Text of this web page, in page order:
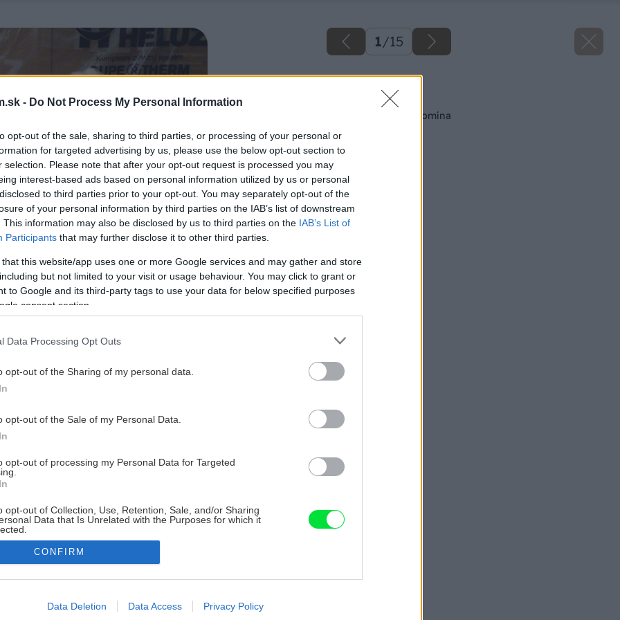
- Do Not Process My Personal Information
opt-out of the sale, sharing to third parties, or processing of your personal or
for targeted advertising by us, please use the below opt-out section to
selection. Please note that after your opt-out request is processed you may
interest-based ads based on personal information utilized by us or personal
to third parties prior to your opt-out. You may separately opt-out of the
of your personal information by third parties on the IAB’s list of downstream
This information may also be disclosed by us to third parties on the IAB’s List of
Participants that may further disclose it to other third parties.
that this website/app uses one or more Google services and may gather and store
but not limited to your visit or usage behaviour. You may click to grant or
to Google and its third-party tags to use your data for below specified purposes
consent section.
Data Processing Opt Outs
opt-out of the Sharing of my personal data.
opt-out of the Sale of my Personal Data.
opt-out of processing my Personal Data for Targeted
opt-out of Collection, Use, Retention, Sale, and/or Sharing
Data that Is Unrelated with the Purposes for which it
allow Google to enable storage related to advertising like cookies on
CONFIRM
Data Deletion Data Access Privacy Policy
1/15
Späť na článok
Montáž tehlového komína